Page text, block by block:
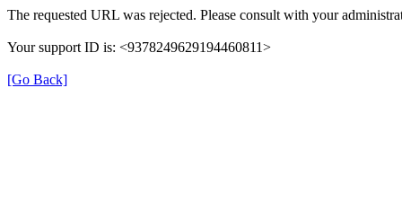
The requested URL was rejected. Please consult with your
Your support ID is: <9378249629194460811>
[Go Back]